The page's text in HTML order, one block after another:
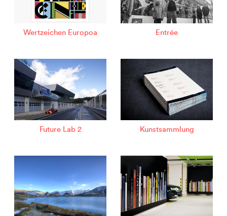
Wertzeichen Europoa Entrée
Future Lab 2 Kunstsammlung